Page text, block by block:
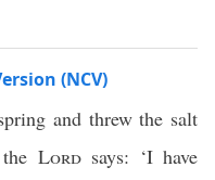
(NCV)
and threw the salt
Lordsays: ‘I have